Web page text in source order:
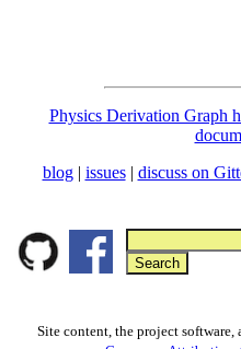
Physics Derivation Graph
blog | issues| discuss on
Site content, the project software,